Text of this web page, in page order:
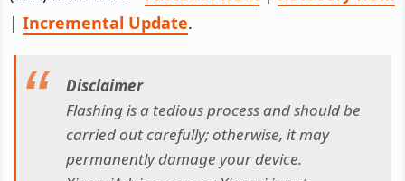
| Incremental Update.
Disclaimer
Flashing is a tedious process and should be
carried out carefully; otherwise, it may
permanently damage your device.